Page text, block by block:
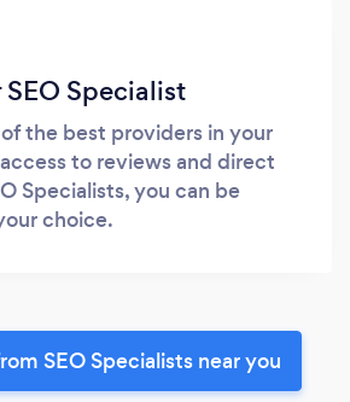
Specialist
the best providers in your
to reviews and direct
Specialists, you can be
choice.
SEO Specialists near you